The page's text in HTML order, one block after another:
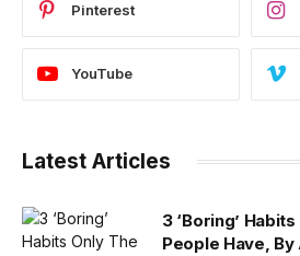
Pinterest
YouTube
Latest Articles
3 ‘Boring’
People Have,